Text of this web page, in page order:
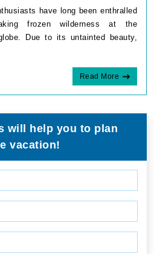
have long been enthralled
frozen wilderness at the
Due to its untainted beauty,
Read More
will help you to plan
vacation!